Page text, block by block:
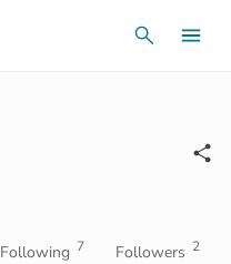
Following 7 Followers 2